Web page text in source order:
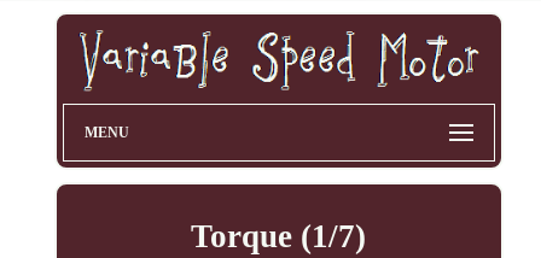
MENU
Torque (1/7)